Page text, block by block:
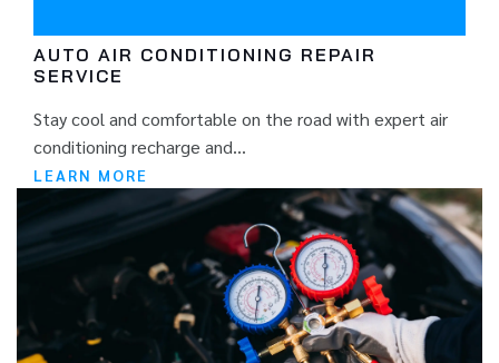
AUTO AIR CONDITIONING REPAIR
SERVICE
Stay cool and comfortable on the road with expert air
conditioning recharge and...
LEARN MORE